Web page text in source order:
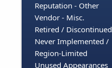
Reputation - Other
Vendor - Misc.
Retired / Discontinued
Never Implemented /
Region-Limited
Unused Appearances